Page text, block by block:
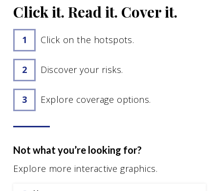
See All
Business Insurance
Business Owners Insurance
Business Auto Insurance
See All
Click it. Read it. Cover it.
Click on the hotspots.
Discover your risks.
Explore coverage options.
Not what you’re looking for?
Explore more interactive graphics.